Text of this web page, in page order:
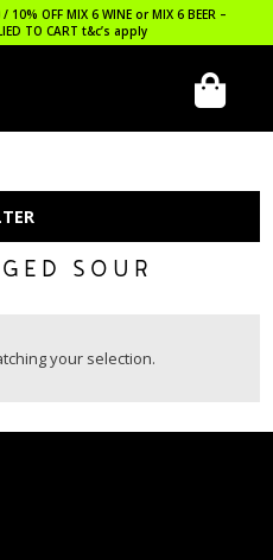
/ 10% OFF MIX 6 WINE or MIX 6 BEER –
TO CART t&c’s apply
SOUR
your selection.